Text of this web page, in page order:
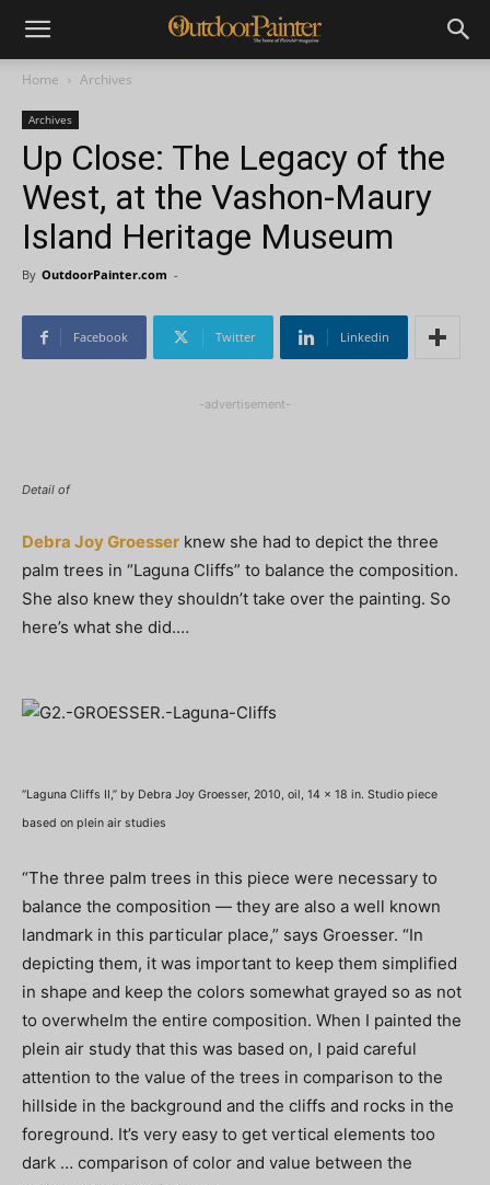
Home Archives
Archives
Up Close: The Legacy of the
West, at the Vashon-Maury
Island Heritage Museum
By OutdoorPainter.com -
Facebook Twitter Linkedin
-advertisement-
Detail of
Debra Joy Groesser knew she had to depict the three
palm trees in “Laguna Cliffs” to balance the composition.
She also knew they shouldn’t take over the painting. So
here’s what she did.…
“Laguna Cliffs II,” by Debra Joy Groesser, 2010, oil, 14 x 18 in. Studio piece
based on plein air studies
“The three palm trees in this piece were necessary to
balance the composition — they are also a well known
landmark in this particular place,” says Groesser. “In
depicting them, it was important to keep them simplified
in shape and keep the colors somewhat grayed so as not
to overwhelm the entire composition. When I painted the
plein air study that this was based on, I paid careful
attention to the value of the trees in comparison to the
hillside in the background and the cliffs and rocks in the
foreground. It’s very easy to get vertical elements too
dark … comparison of color and value between the